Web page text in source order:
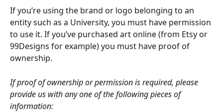
If you’re using the brand or logo belonging to an
entity such as a University, you must have permission
to use it. If you’ve purchased art online (from Etsy or
99Designs for example) you must have proof of
ownership.
If proof of ownership or permission is required, please
provide us with any one of the following pieces of
information: